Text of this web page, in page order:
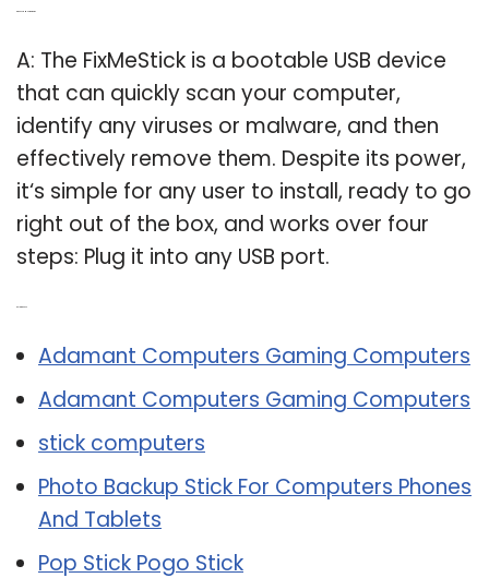
A: The FixMeStick is a bootable USB device
that can quickly scan your computer,
identify any viruses or malware, and then
effectively remove them. Despite its power,
it‘s simple for any user to install, ready to go
right out of the box, and works over four
steps: Plug it into any USB port.
Adamant Computers Gaming Computers
Adamant Computers Gaming Computers
stick computers
Photo Backup Stick For Computers Phones
And Tablets
Pop Stick Pogo Stick